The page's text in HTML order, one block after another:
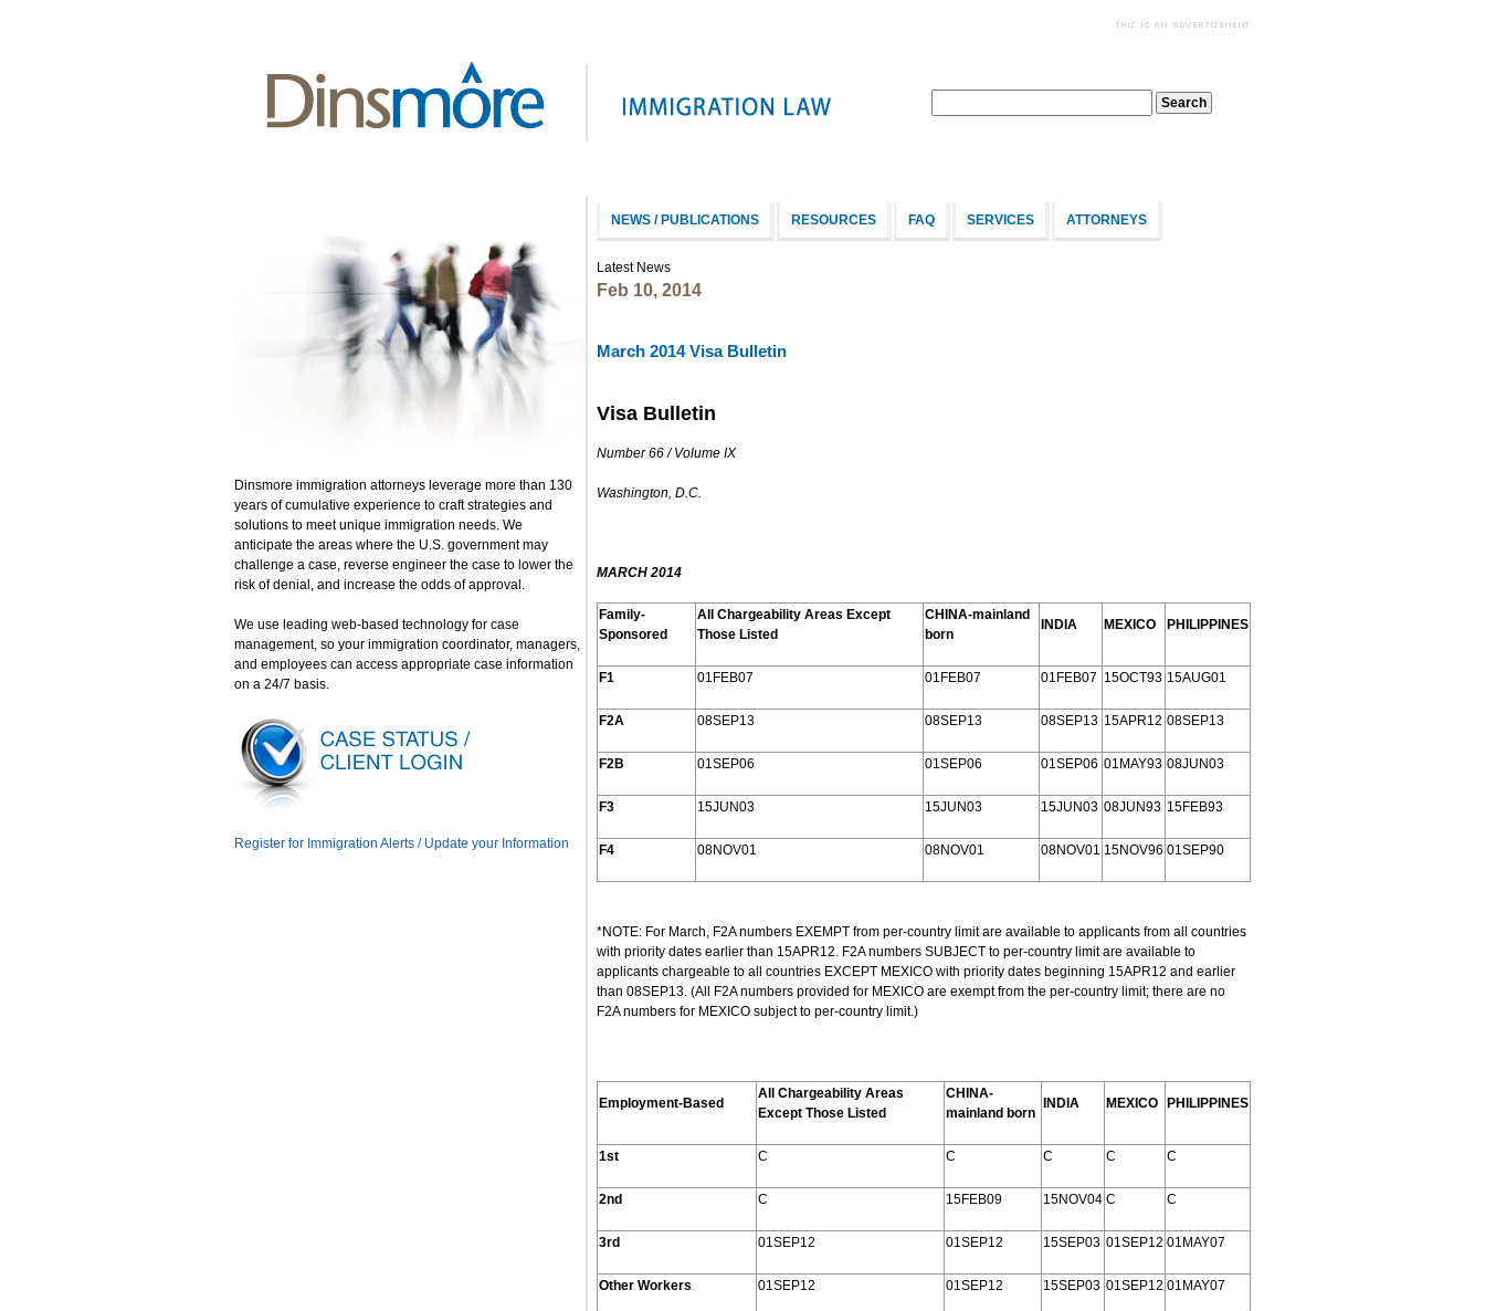
Dinsmore immigration attorneys leverage more than 130
years of cumulative experience to craft strategies and
solutions to meet unique immigration needs. We
anticipate the areas where the U.S. government may
challenge a case, reverse engineer the case to lower the
risk of denial, and increase the odds of approval.
We use leading web-based technology for case
management, so your immigration coordinator, managers,
and employees can access appropriate case information
on a 24/7 basis.
Register for Immigration Alerts / Update your Information
NEWS / PUBLICATIONS RESOURCES FAQ SERVICES ATTORNEYS
Latest News
Feb 10, 2014
March 2014 Visa Bulletin
Visa Bulletin
Number 66 / Volume IX
Washington, D.C.
MARCH 2014
Family-
Sponsored
All Chargeability Areas Except
Those Listed
CHINA-mainland
born
INDIA MEXICO PHILIPPINES
F1 01FEB07 01FEB07 01FEB07 15OCT93 15AUG01
F2A 08SEP13 08SEP13 08SEP13 15APR12 08SEP13
F2B 01SEP06 01SEP06 01SEP06 01MAY93 08JUN03
F3 15JUN03 15JUN03 15JUN03 08JUN93 15FEB93
F4 08NOV01 08NOV01 08NOV01 15NOV96 01SEP90
*NOTE: For March, F2A numbers EXEMPT from per-country limit are available to applicants from all countries
with priority dates earlier than 15APR12. F2A numbers SUBJECT to per-country limit are available to
applicants chargeable to all countries EXCEPT MEXICO with priority dates beginning 15APR12 and earlier
than 08SEP13. (All F2A numbers provided for MEXICO are exempt from the per-country limit; there are no
F2A numbers for MEXICO subject to per-country limit.)
Employment-Based
All Chargeability Areas
Except Those Listed
CHINA-
mainland born
INDIA MEXICO PHILIPPINES
1st C C C C C
2nd C 15FEB09 15NOV04 C C
3rd 01SEP12 01SEP12 15SEP03 01SEP12 01MAY07
Other Workers 01SEP12 01SEP12 15SEP03 01SEP12 01MAY07